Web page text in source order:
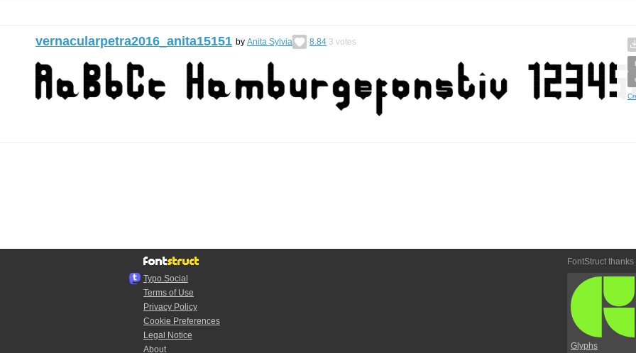
vernacularpetra2016_anita15151 by Anita Sylvia 8.84 3 votes
Typo.Social
Terms of Use
Privacy Policy
Cookie Preferences
Legal Notice
About
FontStruct thanks
Glyphs